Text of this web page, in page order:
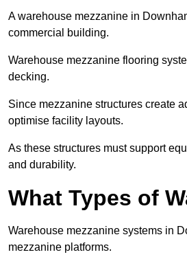
A warehouse mezzanine in
commercial building.
Warehouse mezzanine flooring
decking.
Since mezzanine structures create
optimise facility layouts.
As these structures must support
and durability.
What Types of
Warehouse mezzanine systems in
mezzanine platforms.